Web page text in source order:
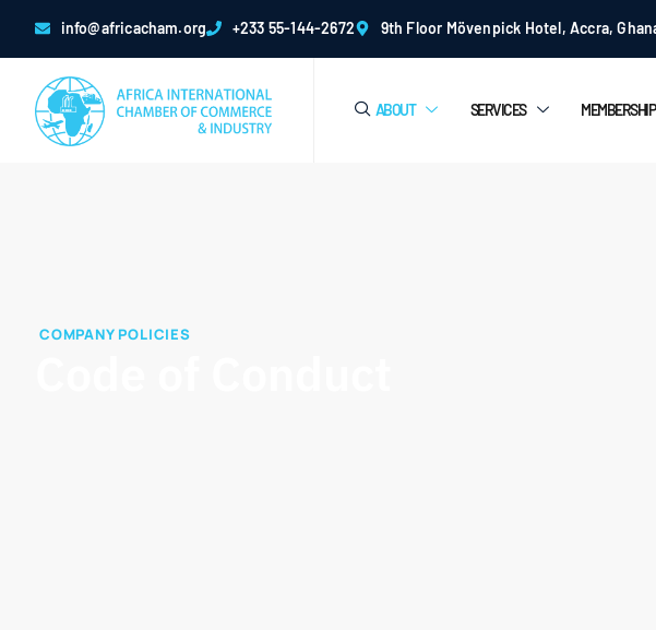
info@africacham.org +233 55-144-2672 9th Floor Mövenpick Hotel, Accra,
ABOUT SERVICES MEMBERSHIP
COMPANY POLICIES